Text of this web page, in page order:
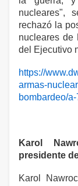
nucleares",
rechazó la
nucleares de
del Ejecutivo
https://
armas-
bombardeo/
Karol
presidente
Karol